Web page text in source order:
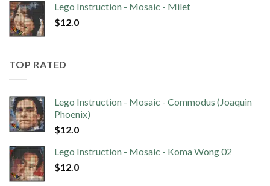
Lego Instruction - Mosaic - Milet
$12.0
TOP RATED
Lego Instruction - Mosaic - Commodus (Joaquin
Phoenix)
$12.0
Lego Instruction - Mosaic - Koma Wong 02
$12.0